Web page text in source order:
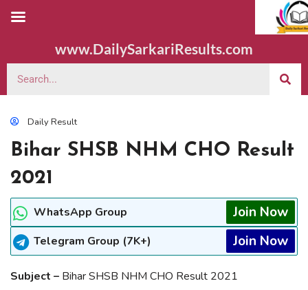
www.DailySarkariResults.com
Daily Result
Bihar SHSB NHM CHO Result
2021
WhatsApp Group Join Now
Telegram Group (7K+) Join Now
Subject – Bihar SHSB NHM CHO Result 2021